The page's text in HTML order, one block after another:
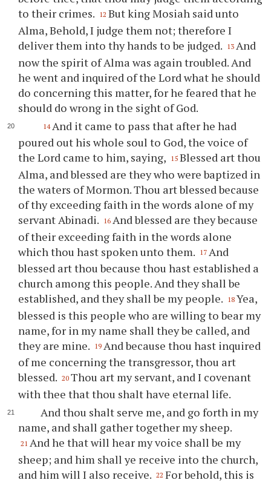
to their crimes. 12 But king Mosiah said unto
Alma, Behold, I judge them not; therefore I
deliver them intothyhands to be judged. 13 And
now the spirit of Alma was again troubled. And
he went and inquired of the Lord what he should
do concerning this matter, for he feared that he
should do wrong in the sight of God.
14 And it came to pass that after he had
poured out his whole soul to God, the voice of
the Lord came to him, saying, 15 Blessed artthou
Alma, and blessed are they who were baptized in
the waters of Mormon.Thou art blessed because
ofthyexceeding faith in the words alone of my
servant Abinadi. 16 And blessed are they because
of their exceeding faith in the words alone
whichthou hast spoken unto them. 17 And
blessed artthoubecausethou hast established a
church among this people. And they shall be
established, and they shall be my people. 18 Yea,
blessed is this people who are willing to bear my
name, for in my name shall they be called, and
they are mine. 19 And becausethou hast inquired
of me concerning the transgressor,thou art
blessed. 20 Thou art my servant, and I covenant
withthee thatthou shalt have eternal life.
Andthou shalt serve me, and go forth in my
name, and shall gather together my sheep.
21 And he that will hear my voice shall be my
sheep; and him shallye receive into the church,
and him will I also receive. 22 For behold, this is